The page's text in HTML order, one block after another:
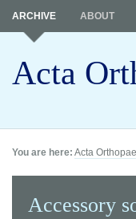
Acta
ARCHIVE ABOUT
You are here: Acta
Accessory